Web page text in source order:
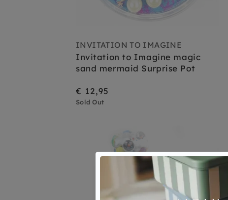
INVITATION TO IMAGINE
Invitation to Imagine magic
sand mermaid Surprise Pot
€ 12,95
Sold Out
Sold Out